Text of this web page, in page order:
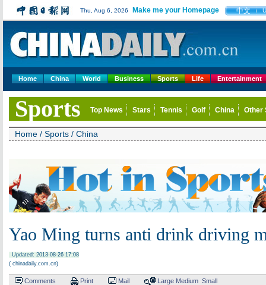
Thu, Aug 6, 2026 Make me your Homepage 中文
Home China World Business Sports Life Entertainment
Sports Top News Stars Tennis Golf China Other
Home / Sports / China
Yao Ming turns anti drink driving
Updated: 2013-08-26 17:08
( chinadaily.com.cn)
Comments Print Mail Large Medium Small